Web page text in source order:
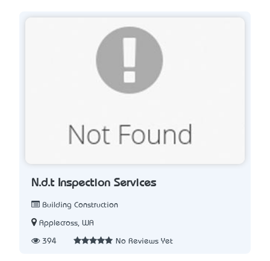
N.d.t Inspection Services
Building Construction
Applecross, WA
394 No Reviews Yet